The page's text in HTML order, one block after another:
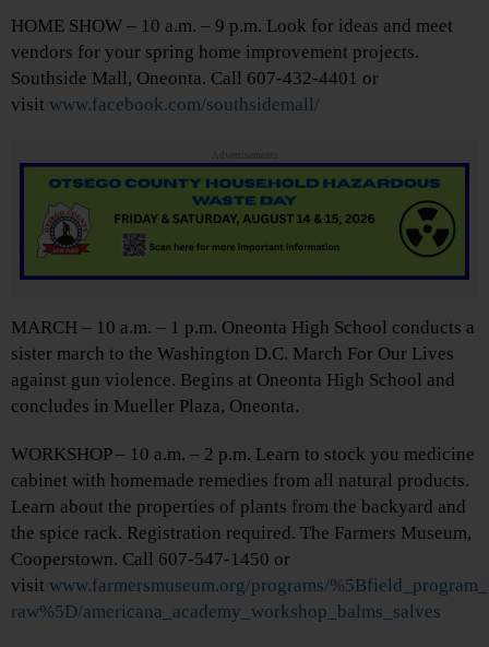
HOME SHOW – 10 a.m. – 9 p.m. Look for ideas and meet
vendors for your spring home improvement projects.
Southside Mall, Oneonta. Call 607-432-4401 or
visit www.facebook.com/southsidemall/
Advertisements
MARCH – 10 a.m. – 1 p.m. Oneonta High School conducts a
sister march to the Washington D.C. March For Our Lives
against gun violence. Begins at Oneonta High School and
concludes in Mueller Plaza, Oneonta.
WORKSHOP – 10 a.m. – 2 p.m. Learn to stock you medicine
cabinet with homemade remedies from all natural products.
Learn about the properties of plants from the backyard and
the spice rack. Registration required. The Farmers Museum,
Cooperstown. Call 607-547-1450 or
visit www.farmersmuseum.org/programs/
raw%5D/americana_academy_workshop_balms_salves